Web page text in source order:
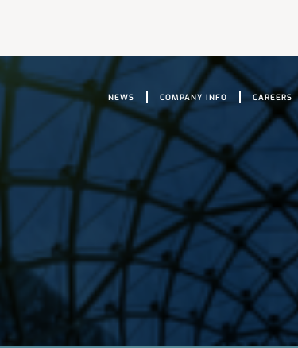
NEWS COMPANY INFO CAREERS